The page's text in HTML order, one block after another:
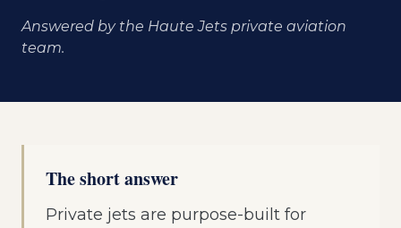
Answered by the Haute Jets private aviation
team.
The short answer
Private jets are purpose-built for